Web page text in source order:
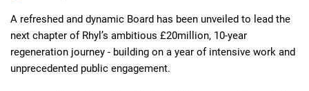
A refreshed and dynamic Board has been unveiled to lead the
next chapter of Rhyl’s ambitious £20million, 10-year
regeneration journey - building on a year of intensive work and
unprecedented public engagement.